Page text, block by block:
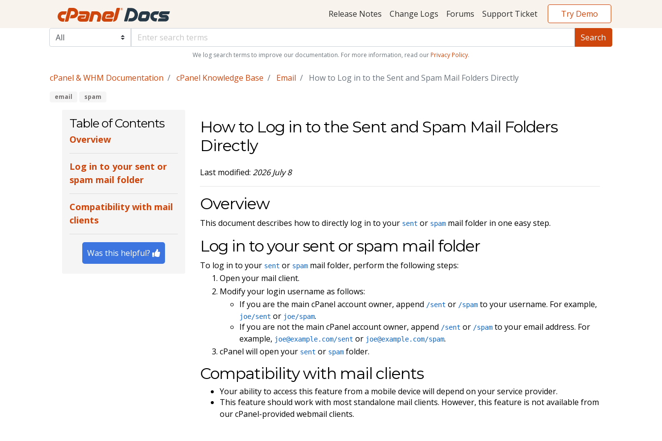
Release Notes Change Logs Forums Support Ticket Try Demo
We log search terms to improve our documentation. For more information, read our Privacy Policy.
cPanel & WHM Documentation cPanel Knowledge Base Email How to Log in to the Sent and Spam Mail Folders Directly
email spam
Table of Contents
Overview
Log in to your sent or
spam mail folder
Compatibility with mail
clients
Was this helpful?
How to Log in to the Sent and Spam Mail Folders
Directly
Last modified: 2026 July 8
Overview
This document describes how to directly log in to your sent or spam mail folder in one easy step.
Log in to your sent or spam mail folder
To log in to your sent or spam mail folder, perform the following steps:
Open your mail client.
Modify your login username as follows:
If you are the main cPanel account owner, append /sent or /spam to your username. For example,
joe/sent or joe/spam.
If you are not the main cPanel account owner, append /sent or /spam to your email address. For
example, joe@example.com/sent or joe@example.com/spam.
cPanel will open your sent or spam folder.
Compatibility with mail clients
Your ability to access this feature from a mobile device will depend on your service provider.
This feature should work with most standalone mail clients. However, this feature is not available from
our cPanel-provided webmail clients.